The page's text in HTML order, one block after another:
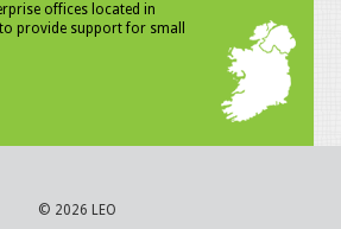
offices located in
provide support for small
© 2026 LEO